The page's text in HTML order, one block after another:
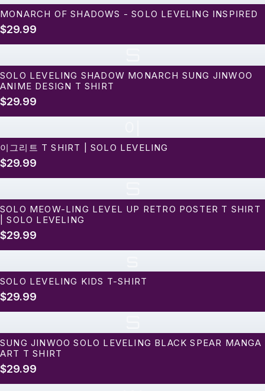
MONARCH OF SHADOWS - SOLO LEVELING INSPIRED
$29.99
SOLO LEVELING SHADOW MONARCH SUNG JINWOO
ANIME DESIGN T SHIRT
$29.99
이그리트 T SHIRT | SOLO LEVELING
$29.99
SOLO MEOW-LING LEVEL UP RETRO POSTER T SHIRT
| SOLO LEVELING
$29.99
SOLO LEVELING KIDS T-SHIRT
$29.99
SUNG JINWOO SOLO LEVELING BLACK SPEAR MANGA
ART T SHIRT
$29.99